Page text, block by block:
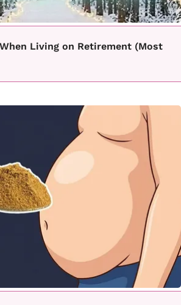
Living on Retirement (Most